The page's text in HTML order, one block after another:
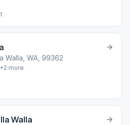
Walla, WA, 99362
+2 more
Walla